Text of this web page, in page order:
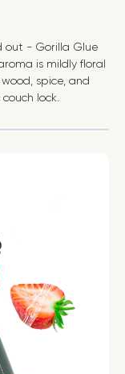
out - Gorilla Glue
is mildly floral
spice, and
lock.